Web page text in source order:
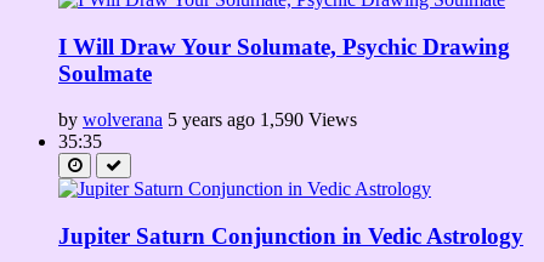
I Will Draw Your Solumate, Psychic Drawing
Soulmate
by wolverana 5 years ago 1,590 Views
35:35
Jupiter Saturn Conjunction in Vedic Astrology